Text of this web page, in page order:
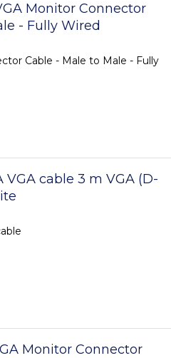
Monitor Connector
- Fully Wired
Cable - Male to Male - Fully
VGA cable 3 m VGA (D-
Monitor Connector